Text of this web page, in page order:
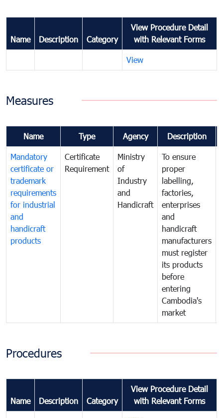
Name Description Category
View Procedure Detail
with Relevant Forms
View
Measures
Name Type Agency Description
Mandatory
certificate or
trademark
requirements
for industrial
and
handicraft
products
Certificate
Requirement
Ministry
of
Industry
and
Handicraft
To ensure
proper
labelling,
factories,
enterprises
and
handicraft
manufacturers
must register
its products
before
entering
Cambodia's
market
Procedures
Name Description Category
View Procedure Detail
with Relevant Forms